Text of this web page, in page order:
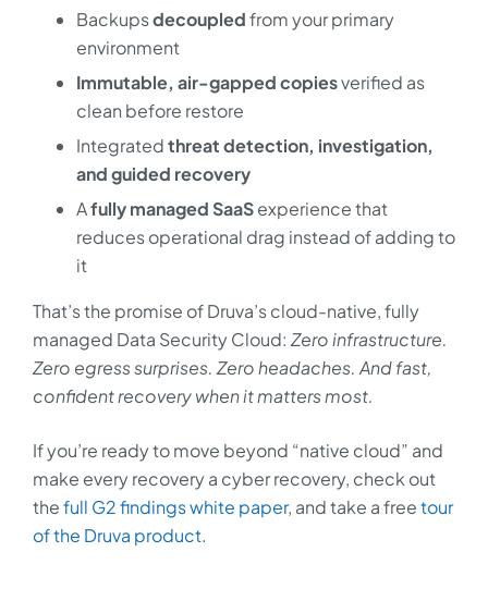
Backupsdecoupledfrom your primary
environment
Immutable, air-gapped copiesverified as
clean before restore
Integratedthreat detection, investigation,
and guided recovery
Afully managed SaaSexperience that
reduces operational drag instead of adding to
it
That’s the promise of Druva’s cloud-native, fully
managed Data Security Cloud: Zero infrastructure.
Zero egress surprises. Zero headaches. And fast,
confident recovery when it matters most.
If you’re ready to move beyond “native cloud” and
make every recovery a cyber recovery, check out
thefull G2 findings white paper, and take a freetour
of the Druva product.